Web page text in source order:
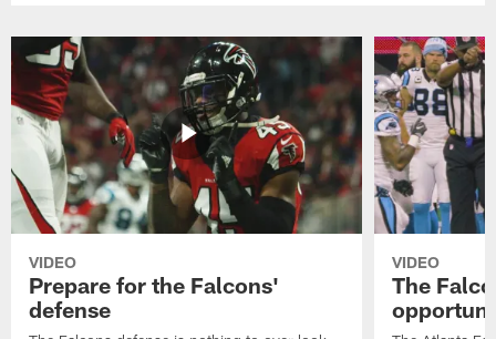
VIDEO
Prepare for the Falcons'
defense
VIDEO
The